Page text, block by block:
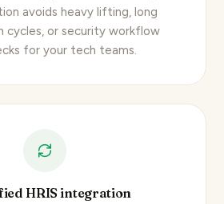
avoids heavy lifting, long
cycles, or security workflow
for your tech teams.
HRIS integration